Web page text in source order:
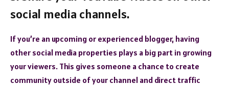
social media channels.
If you’re an upcoming or experienced blogger, having
other social media properties plays a big part in growing
your viewers. This gives someone a chance to create
community outside of your channel and direct traffic